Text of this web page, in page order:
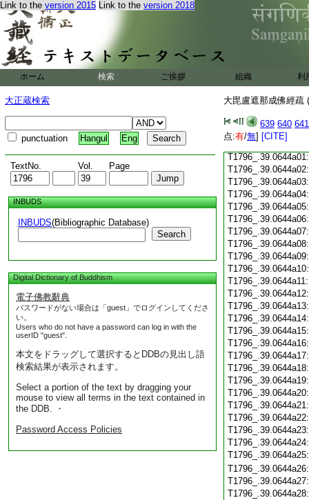
Link to the version 2015 Link to the version 2018
ホーム 検索 ご挨拶 組織 利
大正蔵検索
punctuation Hangul Eng
TextNo. Vol. Page
INBUDS
INBUDS(Bibliographic Database)
Search
Digital Dictionary of Buddhism
電子佛教辭典
パスワードがない場合は「guest」でログインしてくださ
い。
Users who do not have a password can log in with the
userID "guest".
本文をドラッグして選択するとDDBの見出し語
検索結果が表示されます。
Select a portion of the text by dragging your
mouse to view all terms in the text contained in
the DDB. ・
Password Access Policies
大毘盧遮那成佛經疏
639 640 641
点:有/無] [CITE]